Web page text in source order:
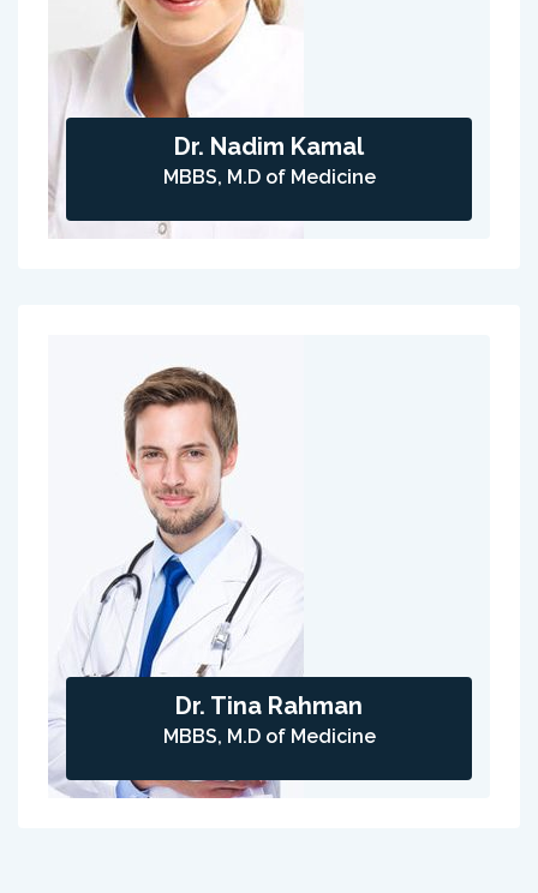
Dr. Nadim Kamal
MBBS, M.D of Medicine
Dr. Tina Rahman
MBBS, M.D of Medicine